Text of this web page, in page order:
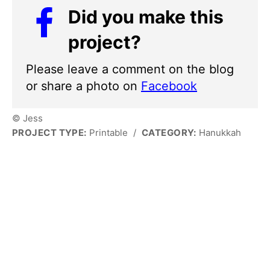
Did you make this
project?
Please leave a comment on the blog
or share a photo on Facebook
© Jess
PROJECT TYPE: Printable / CATEGORY: Hanukkah